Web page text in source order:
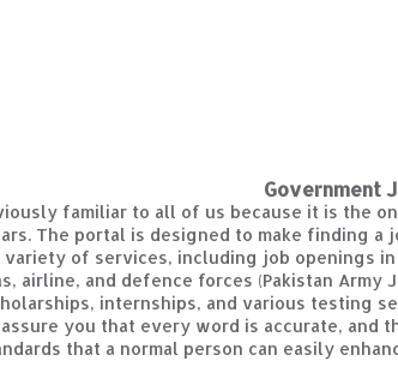
Government
familiar to all of us because it is the
The portal is designed to make finding
of services, including job openings
airline, and defence forces (Pakistan Army
internships, and various testing
you that every word is accurate,
that a normal person can easily